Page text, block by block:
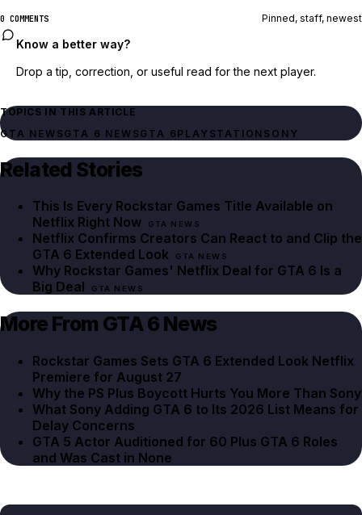
0 COMMENTS Pinned, staff, newest
Know a better way?
Drop a tip, correction, or useful read for the next player.
TOPICS IN THIS ARTICLE
GTA NEWSGTA 6 NEWSGTA 6PLAYSTATION SONY
Related Stories
This Is Every Rockstar Games Title Available on
Netflix Right Now
GTA NEWS
Netflix Confirms Creators Can React to and Clip the
GTA 6 Extended Look
GTA NEWS
Why Rockstar Games' Netflix Deal for GTA 6 Is a
Big Deal
GTA NEWS
More From GTA 6 News
Rockstar Games Sets GTA 6 Extended Look Netflix
Premiere for August 27
Why the PS Plus Boycott Hurts You More Than Sony
What Sony Adding GTA 6 to Its 2026 List Means for
Delay Concerns
GTA 5 Actor Auditioned for 60 Plus GTA 6 Roles
and Was Cast in None